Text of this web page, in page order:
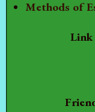
Methods of
Link